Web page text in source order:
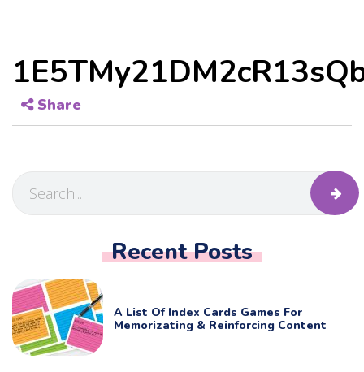
Share
Recent Posts
A List Of Index Cards Games For
Memorizating & Reinforcing Content